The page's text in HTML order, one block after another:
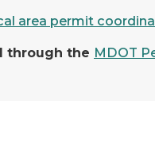
area permit
through the MDOT